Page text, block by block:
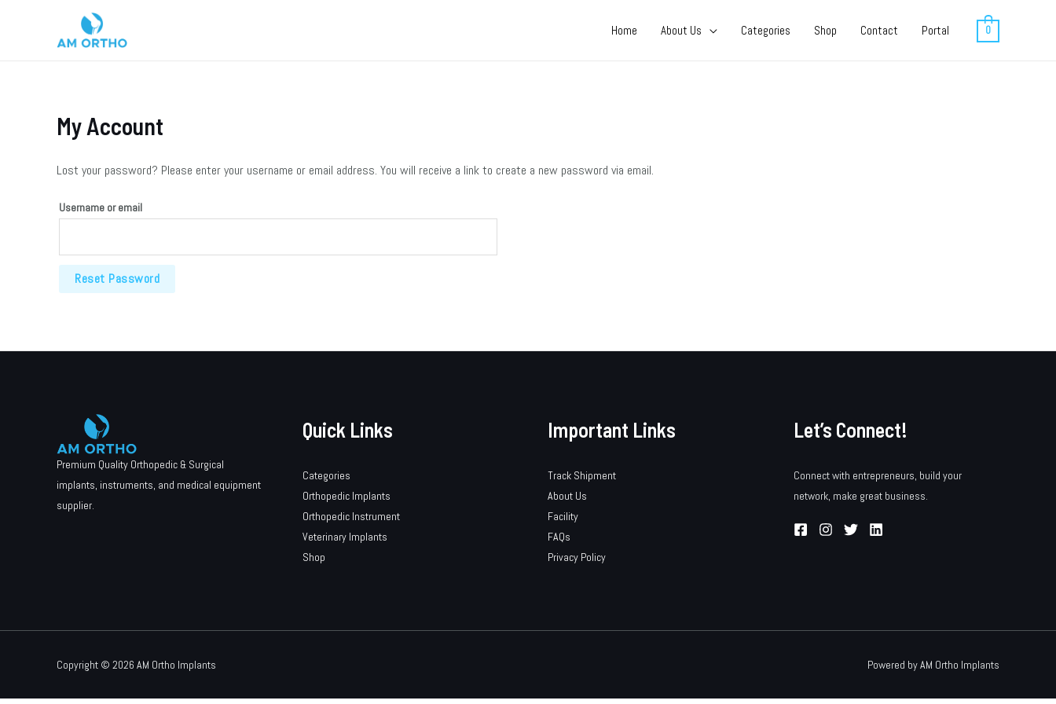
Home About Us Categories Shop Contact Portal 0
My Account
Lost your password? Please enter your username or email address. You will receive a link to create a new password via email.
Username or email
Reset Password
Premium Quality Orthopedic & Surgical
implants, instruments, and medical equipment
supplier.
Quick Links
Categories
Orthopedic Implants
Orthopedic Instrument
Veterinary Implants
Shop
Important Links
Track Shipment
About Us
Facility
FAQs
Privacy Policy
Let’s Connect!
Connect with entrepreneurs, build your
network, make great business.
Copyright © 2026 AM Ortho Implants Powered by AM Ortho Implants